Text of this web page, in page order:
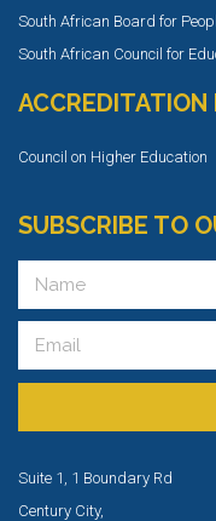
South African Board for
South African Council for
ACCREDITATION
Council on Higher Education
SUBSCRIBE TO
Suite 1, 1 Boundary Rd
Century City,